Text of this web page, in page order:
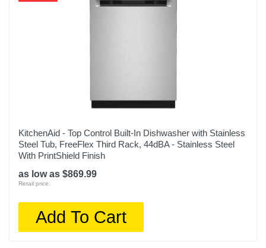
KitchenAid - Top Control Built-In Dishwasher with Stainless
Steel Tub, FreeFlex Third Rack, 44dBA - Stainless Steel
With PrintShield Finish
as low as $869.99
Retail price:
Add To Cart